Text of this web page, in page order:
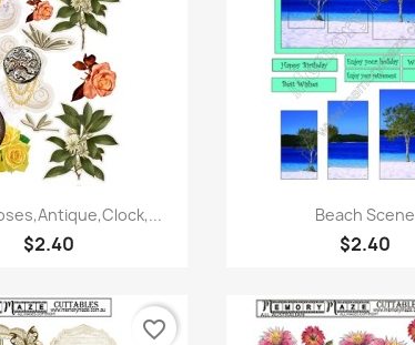
Quick view
$2.40
Quick view
Beach Scene
$2.40
favorite_border